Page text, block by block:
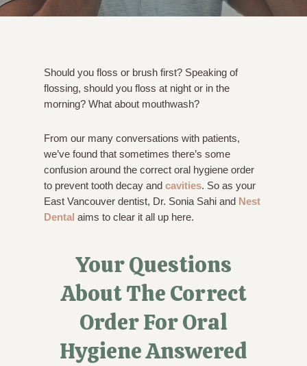
Should you floss or brush first? Speaking of
flossing, should you floss at night or in the
morning? What about mouthwash?
From our many conversations with patients,
we’ve found that sometimes there’s some
confusion around the correct oral hygiene order
to prevent tooth decay andcavities. So as your
East Vancouver dentist, Dr. Sonia Sahi and Nest
Dental aims to clear it all up here.
Your Questions
About The Correct
Order For Oral
Hygiene Answered